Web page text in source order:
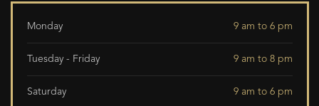
Monday 9 am to 6 pm
Tuesday - Friday 9 am to 8 pm
Saturday 9 am to 6 pm